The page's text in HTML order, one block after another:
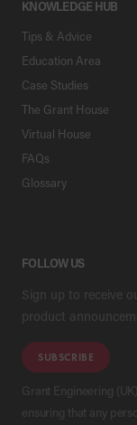
KNOWLEDGE HUB
Tips & Advice
Education Area
Case Studies
The Grant House
Virtual House
FAQs
Glossary
FOLLOW US
Sign up to receive
product
SUBSCRIBE
Grant Engineering
ensuring that any